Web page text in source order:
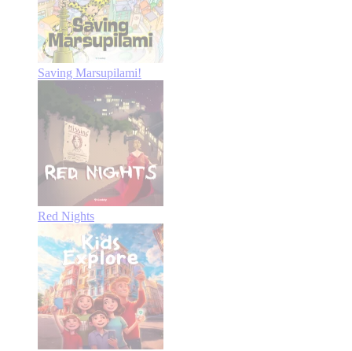
Saving Marsupilami!
Red Nights